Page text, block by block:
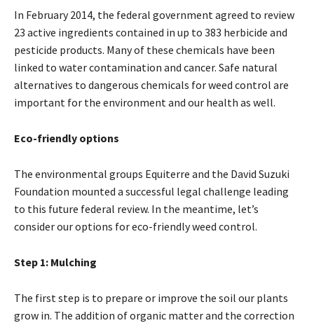
In February 2014, the federal government agreed to review
23 active ingredients contained in up to 383 herbicide and
pesticide products. Many of these chemicals have been
linked to water contamination and cancer. Safe natural
alternatives to dangerous chemicals for weed control are
important for the environment and our health as well.
Eco-friendly options
The environmental groups Equiterre and the David Suzuki
Foundation mounted a successful legal challenge leading
to this future federal review. In the meantime, let’s
consider our options for eco-friendly weed control.
Step 1: Mulching
The first step is to prepare or improve the soil our plants
grow in. The addition of organic matter and the correction